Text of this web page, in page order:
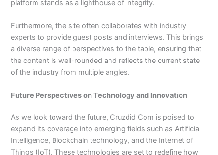
platform stands as a lighthouse of integrity.
Furthermore, the site often collaborates with industry
experts to provide guest posts and interviews. This brings
a diverse range of perspectives to the table, ensuring that
the content is well-rounded and reflects the current state
of the industry from multiple angles.
Future Perspectives on Technology and Innovation
As we look toward the future, Cruzdid Com is poised to
expand its coverage into emerging fields such as Artificial
Intelligence, Blockchain technology, and the Internet of
Things (IoT). These technologies are set to redefine how